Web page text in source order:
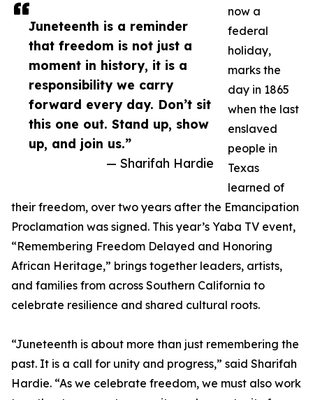
Juneteenth is a reminder
that freedom is not just a
moment in history, it is a
responsibility we carry
forward every day. Don’t sit
this one out. Stand up, show
up, and join us.”
— Sharifah Hardie
now a
federal
holiday,
marks the
day in 1865
when the last
enslaved
people in
Texas
learned of
their freedom, over two years after the Emancipation
Proclamation was signed. This year’s Yaba TV event,
“Remembering Freedom Delayed and Honoring
African Heritage,” brings together leaders, artists,
and families from across Southern California to
celebrate resilience and shared cultural roots.
“Juneteenth is about more than just remembering the
past. It is a call for unity and progress,” said Sharifah
Hardie. “As we celebrate freedom, we must also work